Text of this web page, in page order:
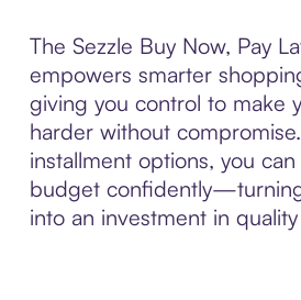
The Sezzle Buy Now, Pay
empowers smarter
giving you control to make
harder without
installment options, you
budget
into an investment in quality